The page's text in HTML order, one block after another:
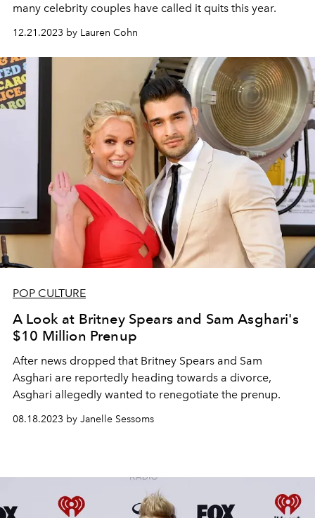
many celebrity couples have called it quits this year.
12.21.2023 by Lauren Cohn
POP CULTURE
A Look at Britney Spears and Sam Asghari's
$10 Million Prenup
After news dropped that Britney Spears and Sam
Asghari are reportedly heading towards a divorce,
Asghari allegedly wanted to renegotiate the prenup.
08.18.2023 by Janelle Sessoms